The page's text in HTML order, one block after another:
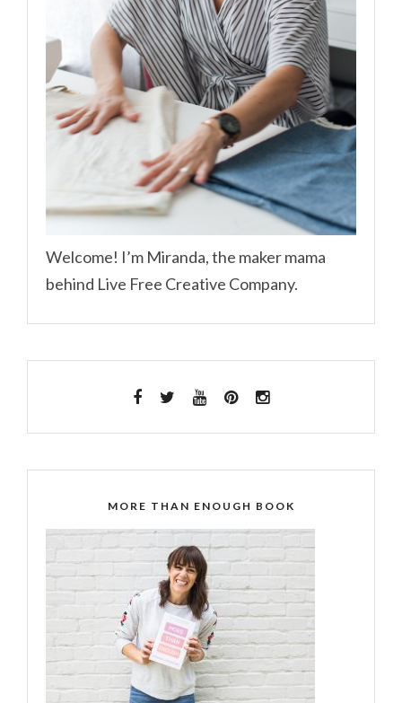
Welcome! I’m Miranda, the maker mama
behind Live Free Creative Company.
MORE THAN ENOUGH BOOK